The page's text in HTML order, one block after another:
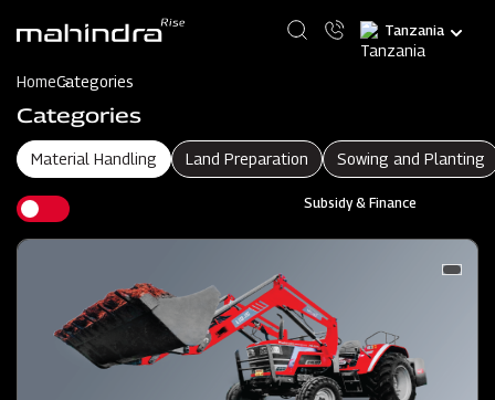
content
Select
your
HomeCategories
Categories
Land Preparation Sowing and Planting
Material Handling
Subsidy & Finance